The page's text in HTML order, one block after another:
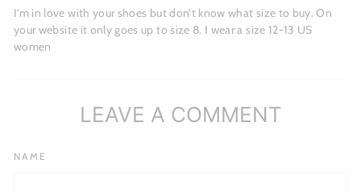
I’m in love with your shoes but don’t know what size to buy. On
your website it only goes up to size 8. I wear a size 12-13 US
women
LEAVE A COMMENT
NAME